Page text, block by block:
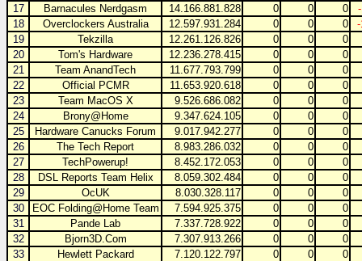
17
Barnacules Nerdgasm 14.166.881.828 0 0 0
18
Overclockers Australia 12.597.931.284 0 0 0
19
Tekzilla 12.261.126.826 0 0
0
20
Tom's Hardware 12.236.278.415 0 0
0
21
Team AnandTech 11.677.793.799 0 0
0
22
Official PCMR 11.653.920.618 0 0
0
23
Team MacOS X 9.526.686.082 0 0
0
24
Brony@Home 9.347.624.105 0 0
0
25
Hardware Canucks Forum 9.017.942.277 0 0
0
26
The Tech Report 8.983.286.032 0 0
0
27
TechPowerup! 8.452.172.053 0 0
0
28
DSL Reports Team Helix 8.059.302.484 0 0
0
29
OcUK 8.030.328.117 0 0
0
30
EOC Folding@Home Team 7.594.925.375 0 0
0
31
Pande Lab 7.337.728.922 0 0
0
32
Bjorn3D.Com 7.307.913.266 0 0
0
33
Hewlett Packard 7.120.122.797 0 0
0